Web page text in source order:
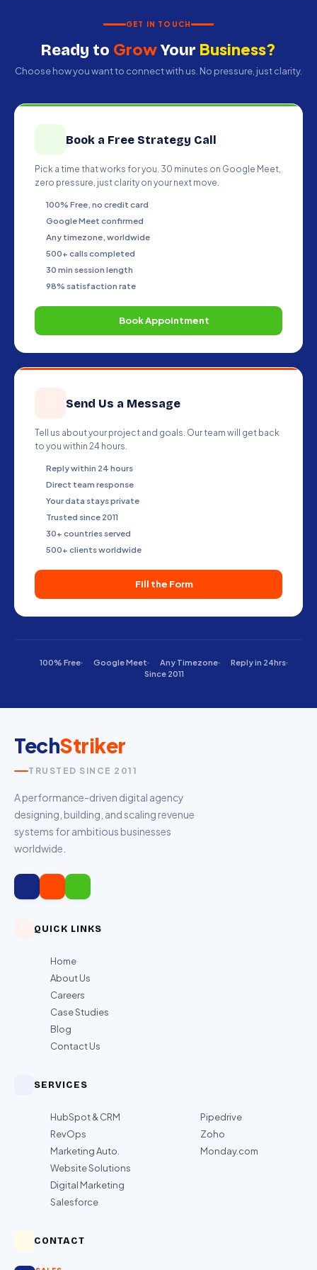
compound your growth over time.
GET IN TOUCH
Ready to GrowYour Business?
Choose how you want to connect with us. No pressure, just clarity.
Book a Free Strategy Call
Pick a time that works for you. 30 minutes on Google Meet,
zero pressure, just clarity on your next move.
100% Free, no credit card
Google Meet confirmed
Any timezone, worldwide
500+ calls completed
30 min session length
98% satisfaction rate
Book Appointment
Send Us a Message
Tell us about your project and goals. Our team will get back
to you within 24 hours.
Reply within 24 hours
Direct team response
Your data stays private
Trusted since 2011
30+ countries served
500+ clients worldwide
Fill the Form
100% Free Google Meet Any Timezone
Reply in 24hrs
Since 2011
TechStriker
TRUSTED SINCE 2011
A performance-driven digital agency
designing, building, and scaling revenue
systems for ambitious businesses
worldwide.
QUICK LINKS
Home
About Us
Careers
Case Studies
Blog
Contact Us
SERVICES
HubSpot & CRM
RevOps
Marketing Auto.
Website Solutions
Digital Marketing
Salesforce
Pipedrive
Zoho
Monday.com
CONTACT